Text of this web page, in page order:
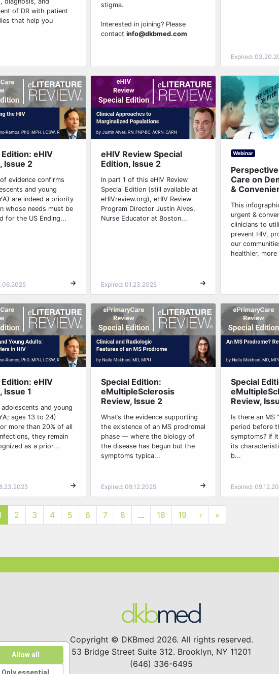
of DR with patient
that help you
stigma.
Interested in joining? Please
contact info@dkbmed.com
Expired:
eHIV
Issue 2
evidence confirms
and young
are indeed a priority
whose needs must be
for the US Ending...
eHIV Review Special
Edition, Issue 2
In part 1 of this eHIV Review
Special Edition (still available at
eHIVreview.org), eHIV Review
Program Director Justin Alves,
Nurse Educator at Boston...
Expired: 01.23.2025
Webinar
Care on
&
This
urgent &
clinicians to
prevent HIV,
our
healthier,
eHIV
Issue 1
and young
ages 13 to 24)
more than 20% of all
they remain
as a prior...
Special Edition:
eMultipleSclerosis
Review, Issue 2
What’s the evidence supporting
the existence of an MS prodromal
phase — where the biology of
the disease has begun but the
symptoms typica...
Expired: 09.12.2025
Special
Review,
Is there an MS
period before
symptoms? If
its
b...
Expired:
2 3 4 5 6 7 8 ... 18 19 › »
Copyright © DKBmed 2026. All rights reserved.
53 Bridge Street Suite 312. Brooklyn, NY 11201
(646) 336-6495
Allow all